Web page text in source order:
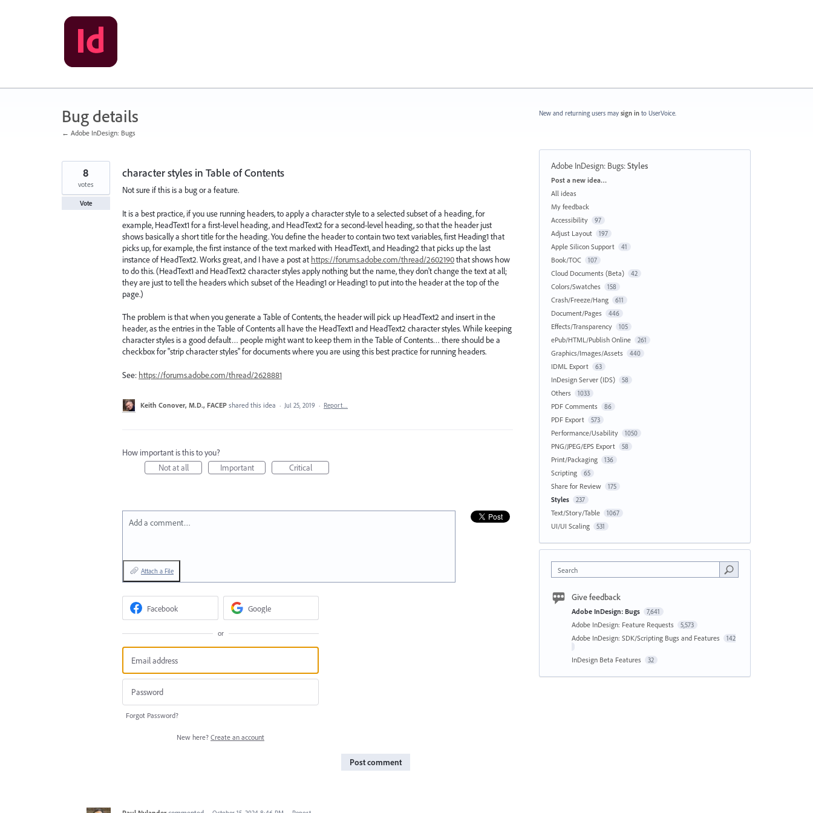
Bug details
← Adobe InDesign: Bugs
character styles in Table of Contents
Not sure if this is a bug or a feature.
It is a best practice, if you use running headers, to apply a character style to a selected subset of a heading, for
example, HeadText1 for a first-level heading, and HeadText2 for a second-level heading, so that the header just
shows basically a short title for the heading. You define the header to contain two text variables, first Heading1 that
picks up, for example, the first instance of the text marked with HeadText1, and Heading2 that picks up the last
instance of HeadText2. Works great, and I have a post at https://forums.adobe.com/thread/2602190that shows how
to do this. (HeadText1 and HeadText2 character styles apply nothing but the name, they don't change the text at all;
they are just to tell the headers which subset of the Heading1 or Heading1 to put into the header at the top of the
page.)
The problem is that when you generate a Table of Contents, the header will pick up HeadText2 and insert in the
header, as the entries in the Table of Contents all have the HeadText1 and HeadText2 character styles. While keeping
character styles is a good default… people might want to keep them in the Table of Contents… there should be a
checkbox for "strip character styles" for documents where you are using this best practice for running headers.
See: https://forums.adobe.com/thread/2628881
8
votes
Vote
Keith Conover, M.D., FACEP shared this idea · Jul 25, 2019 · Report…
How important is this to you?
Not at all
Important Critical
Add a comment…
Attach a File
Facebook Google
or
Forgot Password?
New here? Create an account
Post comment
New and returning users may sign in to UserVoice.
Adobe InDesign: Bugs:Styles
Categories
Post a new idea…
All ideas
My feedback
Accessibility
97
Adjust Layout 197
Apple Silicon Support 41
Book/TOC 107
Cloud Documents (Beta) 42
Colors/Swatches 158
Crash/Freeze/Hang 611
Document/Pages 446
Effects/Transparency 105
ePub/HTML/Publish Online 261
Graphics/Images/Assets 440
IDML Export 63
InDesign Server (IDS) 58
Others 1033
PDF Comments 86
PDF Export 573
Performance/Usability 1050
PNG/JPEG/EPS Export 58
Print/Packaging 136
Scripting 65
Share for Review 175
Styles 237
Text/Story/Table 1067
UI/UI Scaling 531
Search
Give feedback
Adobe InDesign: Bugs 7,641
Adobe InDesign: Feature Requests 5,573
Adobe InDesign: SDK/Scripting Bugs and Features 142
InDesign Beta Features 32